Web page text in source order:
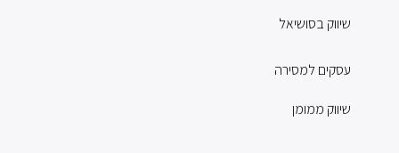
שיווק בסושיאל
עסקים למסירה
שיווק ממומן